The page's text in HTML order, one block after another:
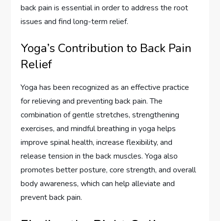
back pain is essential in order to address the root
issues and find long-term relief.
Yoga’s Contribution to Back Pain
Relief
Yoga has been recognized as an effective practice
for relieving and preventing back pain. The
combination of gentle stretches, strengthening
exercises, and mindful breathing in yoga helps
improve spinal health, increase flexibility, and
release tension in the back muscles. Yoga also
promotes better posture, core strength, and overall
body awareness, which can help alleviate and
prevent back pain.